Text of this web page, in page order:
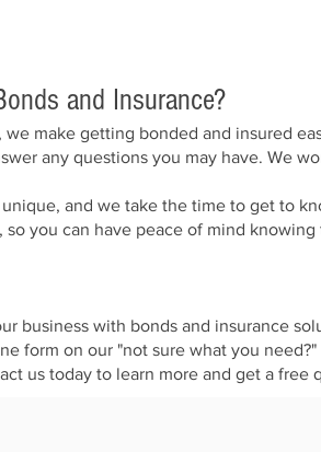
and Insurance?
make getting bonded and insured
any questions you may have. We
and we take the time to get to
you can have peace of mind
business with bonds and insurance
form on our "not sure what you
us today to learn more and get a free